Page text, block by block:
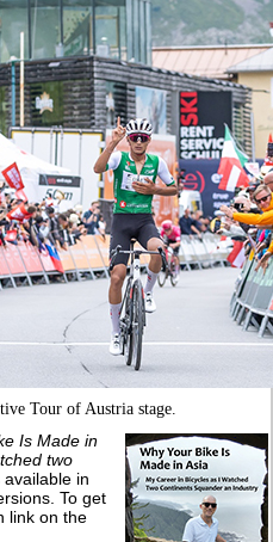
Tour of Austria stage.
Is Made in
two
in
To get
link on the